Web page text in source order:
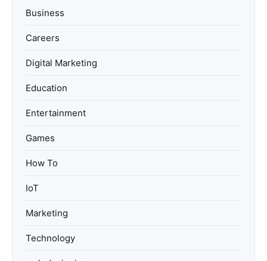
Business
Careers
Digital Marketing
Education
Entertainment
Games
How To
IoT
Marketing
Technology